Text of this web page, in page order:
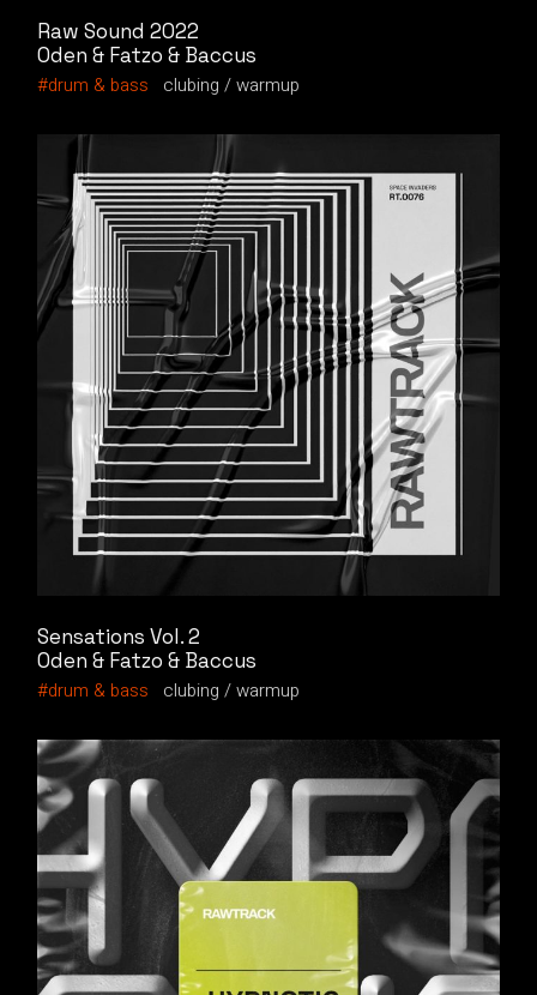
Raw Sound 2022
Oden & Fatzo & Baccus
drum & bass
clubing warmup
Sensations Vol. 2
Oden & Fatzo & Baccus
drum & bass
clubing warmup